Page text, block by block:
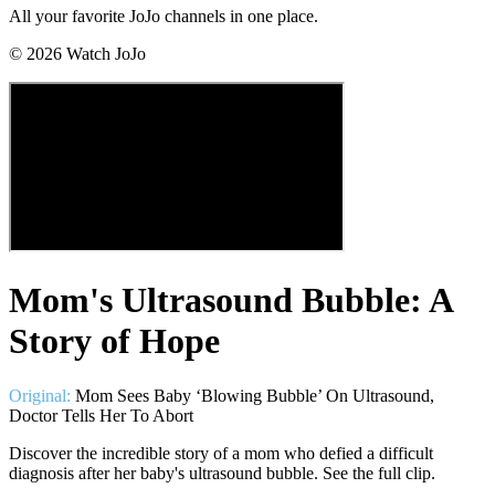
All your favorite JoJo channels in one place.
© 2026 Watch JoJo
Mom's Ultrasound Bubble: A
Story of Hope
Original: Mom Sees Baby ‘Blowing Bubble’ On Ultrasound,
Doctor Tells Her To Abort
Discover the incredible story of a mom who defied a difficult
diagnosis after her baby's ultrasound bubble. See the full clip.